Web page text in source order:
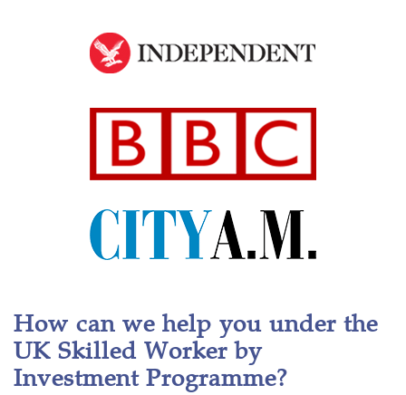
How can we help you under the
UK Skilled Worker by
Investment Programme?